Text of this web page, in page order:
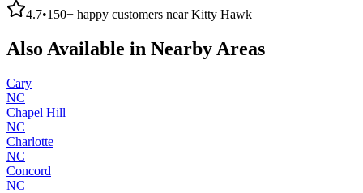
4.7•150+ happy customers nearKitty Hawk
Also Available in Nearby Areas
Cary
NC
Chapel Hill
NC
Charlotte
NC
Concord
NC